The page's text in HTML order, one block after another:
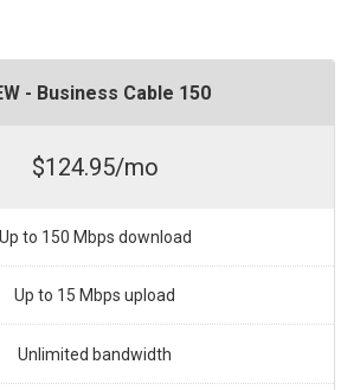
- Business Cable 150
$124.95/mo
Up to 150 Mbps download
Up to 15 Mbps upload
Unlimited bandwidth